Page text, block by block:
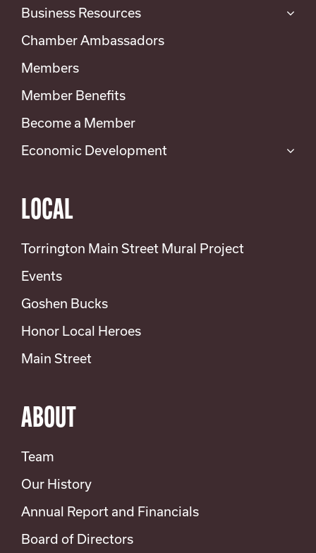
Business Resources
Chamber Ambassadors
Members
Member Benefits
Become a Member
Economic Development
LOCAL
Torrington Main Street Mural Project
Events
Goshen Bucks
Honor Local Heroes
Main Street
ABOUT
Team
Our History
Annual Report and Financials
Board of Directors